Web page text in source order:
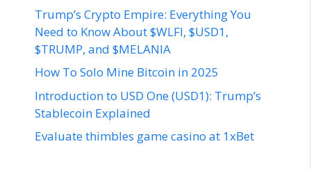
Trump’s Crypto Empire: Everything You
Need to Know About $WLFI, $USD1,
$TRUMP, and $MELANIA
How To Solo Mine Bitcoin in 2025
Introduction to USD One (USD1): Trump’s
Stablecoin Explained
Evaluate thimbles game casino at 1xBet